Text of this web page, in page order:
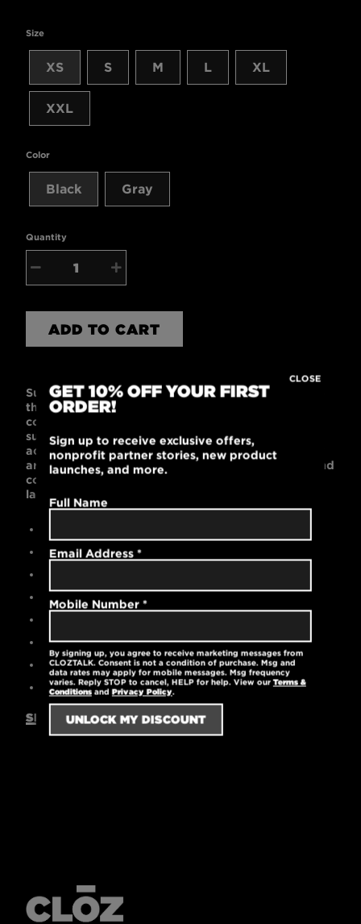
Size
XS S M L XL
XXL
Color
Black Gray
Quantity
ADD TO CART
Super soft fabric and a contemporary fit will make
this one of your favorite t-shirts! This fitted 60%
combed cotton and 40% polyester t-shirt is
supremely soft with a slightly tailored shape that
accentuates a man’s chest and arms. Black or Gray
are bold and work with any wardrobe. This light and
cool garment is machine washable and pre-
laundered for reduced shrinkage.
60% cotton / 40% polyester
Durable rib-knit collar at the neck
Tear-away label
Machine washable
4.3 oz.
SIZING GUIDE
GET 10% OFF YOUR FIRST
ORDER!
Sign up to receive exclusive offers,
nonprofit partner stories, new product
launches, and more.
Full Name
Email Address *
Mobile Number *
By signing up, you agree to receive marketing messages from
CLOZTALK. Consent is not a condition of purchase. Msg and
data rates may apply for mobile messages. Msg frequency
varies. Reply STOP to cancel, HELP for help. View ourTerms &
ConditionsandPrivacy Policy.
CLOSE